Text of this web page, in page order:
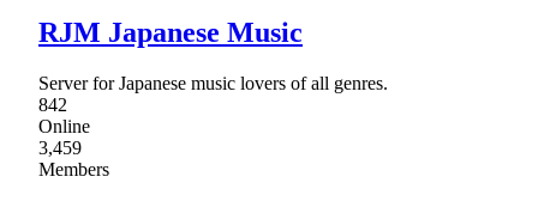
RJM Japanese Music
Server for Japanese music lovers of all genres.
842
Online
3,459
Members